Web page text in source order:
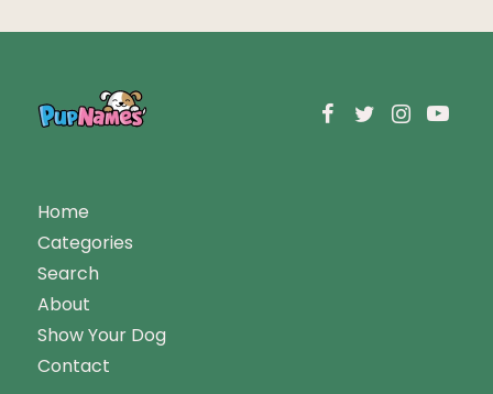
Home
Categories
Search
About
Show Your Dog
Contact